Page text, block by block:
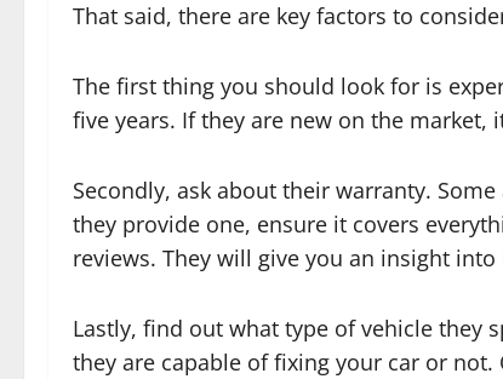
That said, there are key factors to
The first thing you should look for is
five years. If they are new on the market,
Secondly, ask about their warranty.
they provide one, ensure it covers
reviews. They will give you an insight
Lastly, find out what type of vehicle they
they are capable of fixing your car or